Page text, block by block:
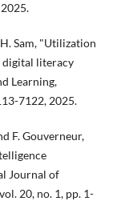
H. Sam, "Utilization
digital literacy
Learning,
7122, 2025.
F. Gouverneur,
Journal of
20, no. 1, pp. 1-